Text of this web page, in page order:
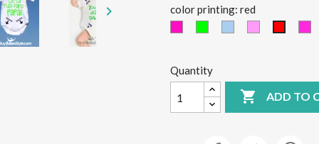
 color printing: red
Quantity
 ADD TO